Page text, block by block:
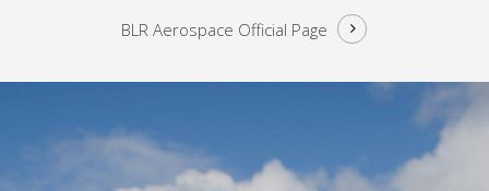
BLR Aerospace Official Page